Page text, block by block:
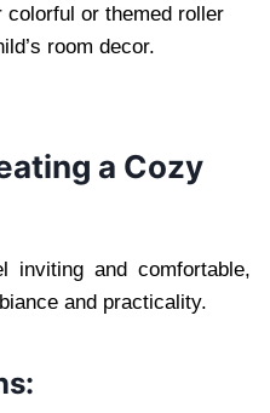
colorful or themed roller
room decor.
a Cozy
inviting and comfortable,
and practicality.